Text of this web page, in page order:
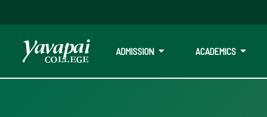
ADMISSION ACADEMICS